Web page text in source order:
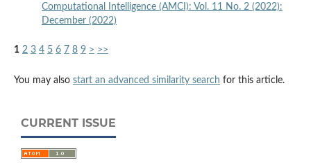
Computational Intelligence (AMCI): Vol. 11 No. 2 (2022):
December (2022)
1 2 3 4 5 6 7 8 9 > >>
You may also start an advanced similarity search for this article.
CURRENT ISSUE